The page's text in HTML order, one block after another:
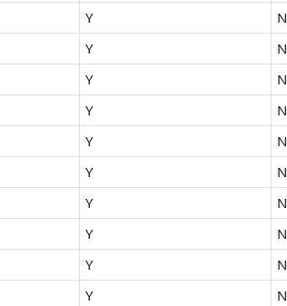
Y
N
Y
N
Y
N
Y
N
Y
N
Y
N
Y
N
Y
N
Y
N
Y
N